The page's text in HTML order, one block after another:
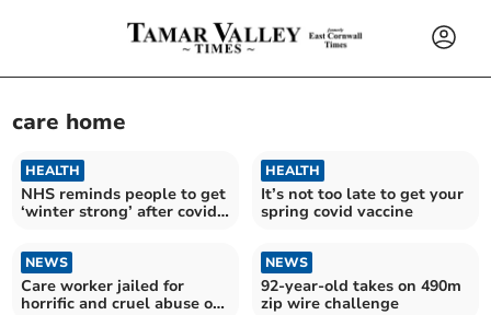
care home
HEALTH
NHS reminds people to get
‘winter strong’ after covid
HEALTH
It’s not too late to get your
spring covid vaccine
NEWS
Care worker jailed for
horrific and cruel abuse of
NEWS
92-year-old takes on 490m
zip wire challenge